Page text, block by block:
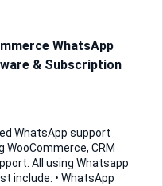
WhatsApp
& Subscription
WhatsApp support
CRM